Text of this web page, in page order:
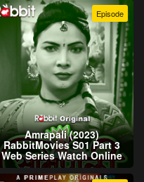
Episode
Amrapali (2023)
RabbitMovies S01 Part 3
Web Series Watch Online